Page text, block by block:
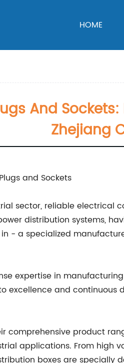
HOME
And
Zhejiang
and Sockets
sector, reliable electrical
distribution systems,
in - a specialized
expertise in
excellence and
comprehensive product
applications. From high
boxes are